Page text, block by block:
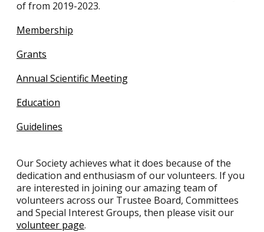
of from 2019-2023.
Membership
Grants
Annual Scientific Meeting
Education
Guidelines
Our Society achieves what it does because of the
dedication and enthusiasm of our volunteers. If you
are interested in joining our amazing team of
volunteers across our Trustee Board, Committees
and Special Interest Groups, then please visit our
volunteer page.